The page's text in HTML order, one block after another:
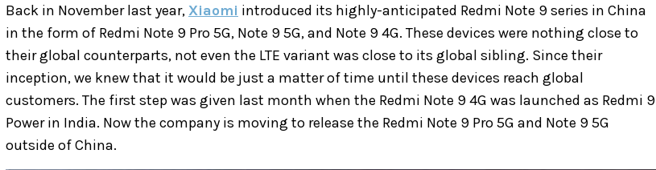
Back in November last year, Xiaomi introduced its highly-anticipated Redmi Note 9 series in China
in the form of Redmi Note 9 Pro 5G, Note 9 5G, and Note 9 4G. These devices were nothing close to
their global counterparts, not even the LTE variant was close to its global sibling. Since their
inception, we knew that it would be just a matter of time until these devices reach global
customers. The first step was given last month when the Redmi Note 9 4G was launched as Redmi 9
Power in India. Now the company is moving to release the Redmi Note 9 Pro 5G and Note 9 5G
outside of China.